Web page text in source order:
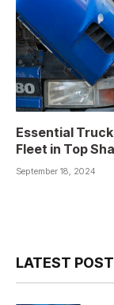
Essential
Fleet in Top
September 18, 2024
LATEST